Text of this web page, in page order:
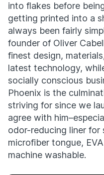
into flakes before
getting printed into a
always been fairly
founder of Oliver
finest design,
latest technology,
socially conscious
Phoenix is the
striving for since we
agree with
odor-reducing liner for
microfiber tongue,
machine washable.